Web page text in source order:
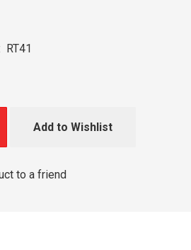
RT41
Add to Wishlist
to a friend